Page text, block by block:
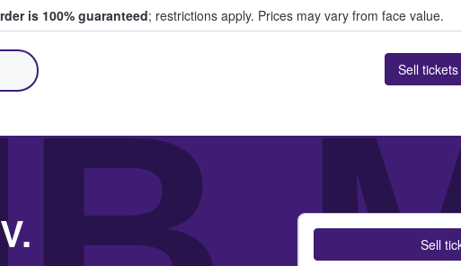
is 100% guaranteed; restrictions apply. Prices may vary from face value.
Sell tickets
Sell